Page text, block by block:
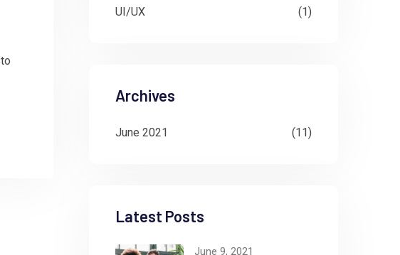
UI/UX (1)
Archives
June 2021 (11)
Latest Posts
June 9, 2021